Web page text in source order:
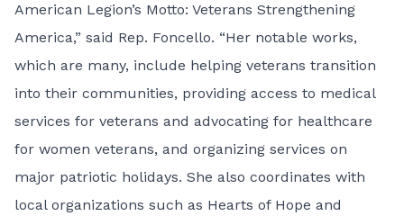
American Legion’s Motto: Veterans Strengthening
America,” said Rep. Foncello. “Her notable works,
which are many, include helping veterans transition
into their communities, providing access to medical
services for veterans and advocating for healthcare
for women veterans, and organizing services on
major patriotic holidays. She also coordinates with
local organizations such as Hearts of Hope and